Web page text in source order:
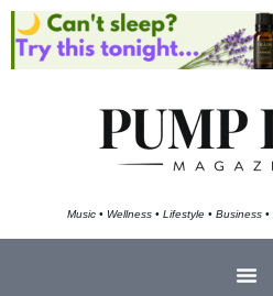
Music • Wellness • Lifestyle • Business